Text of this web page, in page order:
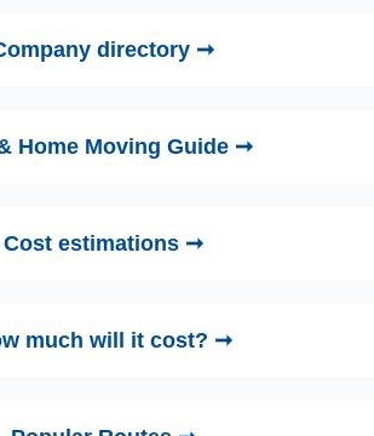
directory ➞
Home Moving Guide ➞
Cost estimations ➞
much will it cost? ➞